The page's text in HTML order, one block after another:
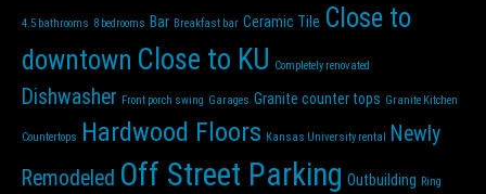
4.5 bathrooms 8 bedrooms Bar Breakfast bar Ceramic Tile Close to
downtown Close to KU Completely renovated
Dishwasher Front porch swing Garages Granite counter tops Granite Kitchen
Countertops Hardwood Floors Kansas University rental Newly
Remodeled Off Street Parking Outbuilding Ring